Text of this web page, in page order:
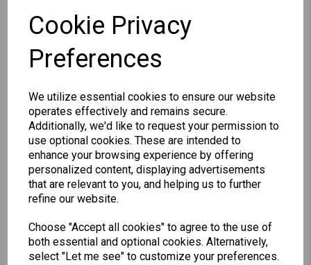
Cookie Privacy
Preferences
We utilize essential cookies to ensure our website
operates effectively and remains secure.
Additionally, we'd like to request your permission to
use optional cookies. These are intended to
enhance your browsing experience by offering
personalized content, displaying advertisements
that are relevant to you, and helping us to further
refine our website.
Choose "Accept all cookies" to agree to the use of
both essential and optional cookies. Alternatively,
select "Let me see" to customize your preferences.
SKU: 488 64-1
Other Also Bought...
Unicorn
Plasters -
Tallon
Christmas
Tallon
Letter to